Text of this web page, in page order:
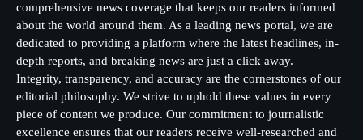
comprehensive news coverage that keeps our readers informed
about the world around them. As a leading news portal, we are
dedicated to providing a platform where the latest headlines, in-
depth reports, and breaking news are just a click away.
Integrity, transparency, and accuracy are the cornerstones of our
editorial philosophy. We strive to uphold these values in every
piece of content we produce. Our commitment to journalistic
excellence ensures that our readers receive well-researched and